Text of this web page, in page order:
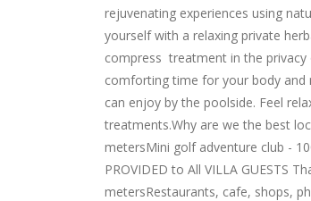
rejuvenating experiences using
yourself with a relaxing private
compress treatment in the
comforting time for your body and
can enjoy by the poolside. Feel
treatments.Why are we the best
metersMini golf adventure club -
PROVIDED to All VILLA GUESTS
metersRestaurants, cafe, shops,